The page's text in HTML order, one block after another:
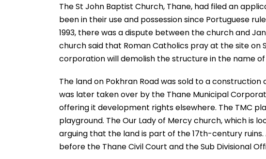
The St John Baptist Church, Thane, had filed an
been in their use and possession since Portuguese
1993, there was a dispute between the church and
church said that Roman Catholics pray at the site on
corporation will demolish the structure in the name
The land on Pokhran Road was sold to a
was later taken over by the Thane Municipal
offering it development rights elsewhere. The TMC
playground. The Our Lady of Mercy church, which is
arguing that the land is part of the 17th-century
before the Thane Civil Court and the Sub Divisional